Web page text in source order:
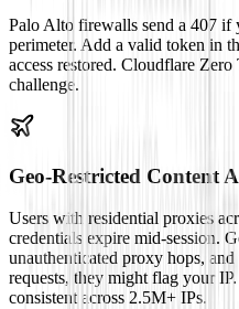
Palo Alto firewalls send a 407 if
perimeter. Add a valid token in
access restored. Cloudflare Zero
challenge.
Geo-Restricted Content
Users with residential proxies
credentials expire mid-session.
unauthenticated proxy hops,
requests, they might flag your
consistent across 2.5M+ IPs.